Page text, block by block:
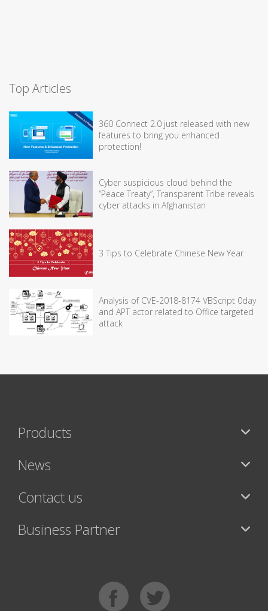
Top Articles
360 Connect 2.0 just released with new
features to bring you enhanced
protection!
Cyber suspicious cloud behind the
“Peace Treaty”, Transparent Tribe reveals
cyber attacks in Afghanistan
3 Tips to Celebrate Chinese New Year
Analysis of CVE-2018-8174 VBScript 0day
and APT actor related to Office targeted
attack
Products
News
Contact us
Business Partner